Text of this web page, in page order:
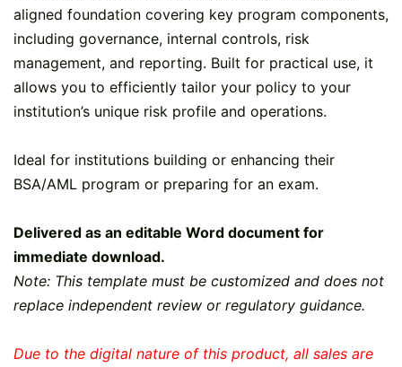
aligned foundation covering key program components,
including governance, internal controls, risk
management, and reporting. Built for practical use, it
allows you to efficiently tailor your policy to your
institution’s unique risk profile and operations.
Ideal for institutions building or enhancing their
BSA/AML program or preparing for an exam.
Delivered as an editable Word document for
immediate download.
Note: This template must be customized and does not
replace independent review or regulatory guidance.
Due to the digital nature of this product, all sales are